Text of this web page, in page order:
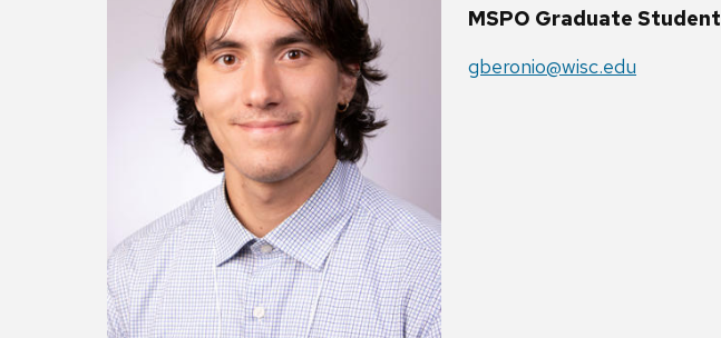
MSPO Graduate Student
gberonio@wisc.edu